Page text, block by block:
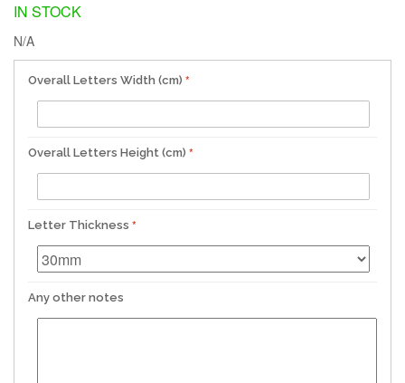
IN STOCK
N/A
Overall Letters Width (cm)
Overall Letters Height (cm)
Letter Thickness
Any other notes